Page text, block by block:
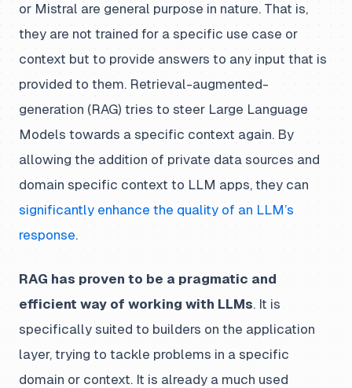
or Mistral are general purpose in nature. That is,
they are not trained for a specific use case or
context but to provide answers to any input that is
provided to them. Retrieval-augmented-
generation (RAG) tries to steer Large Language
Models towards a specific context again. By
allowing the addition of private data sources and
domain specific context to LLM apps, they can
significantly enhance the quality of an LLM’s
response.
RAG has proven to be a pragmatic and
efficient way of working with LLMs. It is
specifically suited to builders on the application
layer, trying to tackle problems in a specific
domain or context. It is already a much used